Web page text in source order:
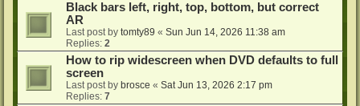
Black bars left, right, top, bottom, but correct
AR
Last post by tomty89 « Sun Jun 14, 2026 11:38 am
Replies: 2
How to rip widescreen when DVD defaults to full
screen
Last post by brosce « Sat Jun 13, 2026 2:17 pm
Replies: 7